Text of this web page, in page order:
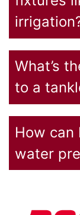
What’s
to a
How can
water